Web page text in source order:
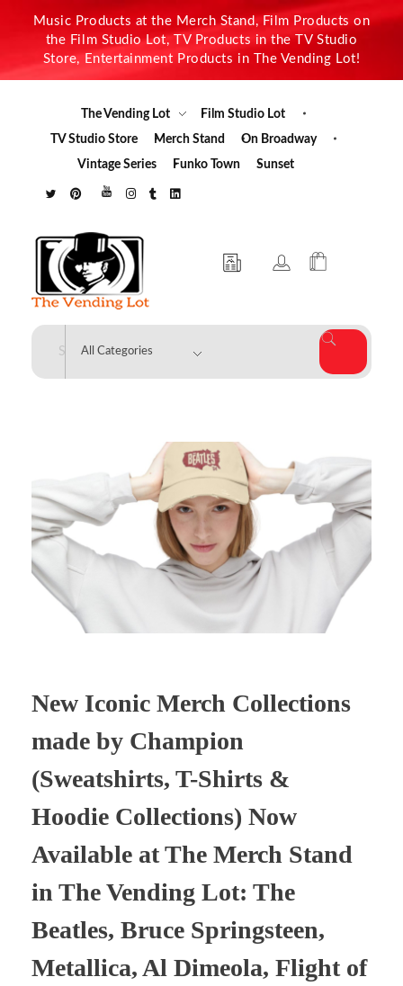
Music Products at the Merch Stand, Film Products on
the Film Studio Lot, TV Products in the TV Studio
Store, Entertainment Products in The Vending Lot!
The Vending Lot
Film Studio Lot
TV Studio Store
Merch Stand
On Broadway
Vintage Series
Funko Town Sunset
The Vending Lot
New Iconic Merch Collections
made by Champion
(Sweatshirts, T-Shirts &
Hoodie Collections) Now
Available at The Merch Stand
in The Vending Lot: The
Beatles, Bruce Springsteen,
Metallica, Al Dimeola, Flight of